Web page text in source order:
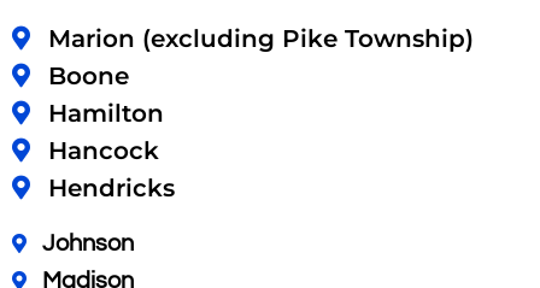
Marion (excluding Pike Township)
Boone
Hamilton
Hancock
Hendricks
Johnson
Madison